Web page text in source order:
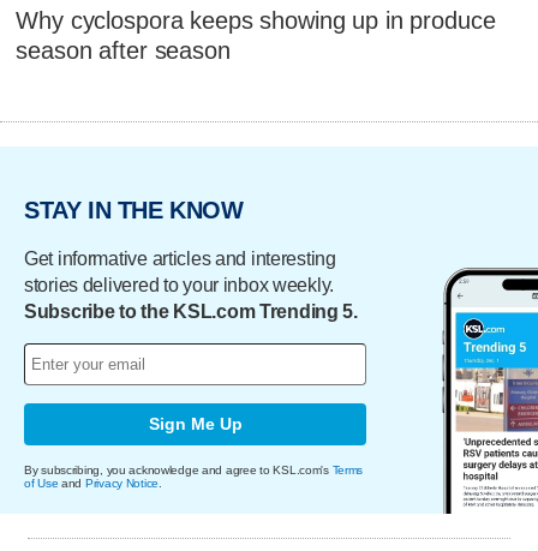
Why cyclospora keeps showing up in produce
season after season
STAY IN THE KNOW
Get informative articles and interesting
stories delivered to your inbox weekly.
Subscribe to the KSL.com Trending 5.
Sign Me Up
By subscribing, you acknowledge and agree to KSL.com's Terms
of Use and Privacy Notice